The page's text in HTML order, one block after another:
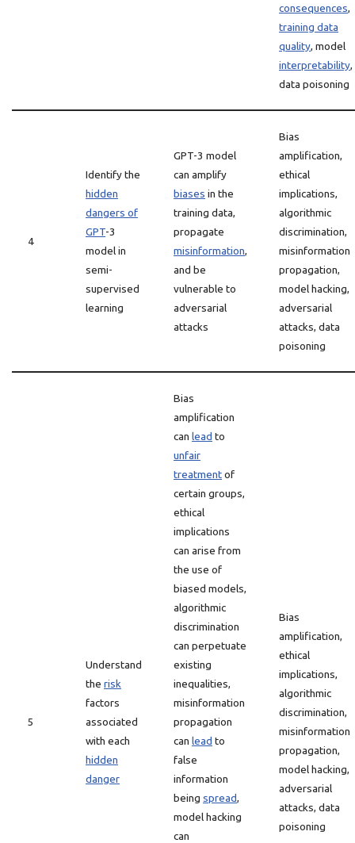
consequences,
training data
quality, model
interpretability,
data poisoning
4
Identify the
hidden
dangers of
GPT-3
model in
semi-
supervised
learning
GPT-3 model
can amplify
biases in the
training data,
propagate
misinformation,
and be
vulnerable to
adversarial
attacks
Bias
amplification,
ethical
implications,
algorithmic
discrimination,
misinformation
propagation,
model hacking,
adversarial
attacks, data
poisoning
5
Understand
the risk
factors
associated
with each
hidden
danger
Bias
amplification
can lead to
unfair
treatmentof
certain groups,
ethical
implications
can arise from
the use of
biased models,
algorithmic
discrimination
can perpetuate
existing
inequalities,
misinformation
propagation
can lead to
false
information
being spread,
model hacking
can
Bias
amplification,
ethical
implications,
algorithmic
discrimination,
misinformation
propagation,
model hacking,
adversarial
attacks, data
poisoning